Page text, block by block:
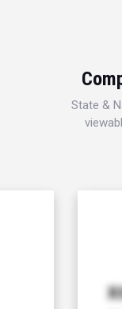
State &